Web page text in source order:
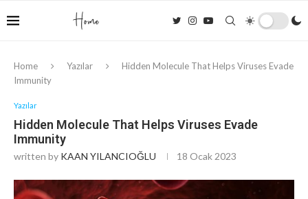
Home Yazılar
Hidden Molecule That Helps Viruses Evade
Immunity
Yazılar
Hidden Molecule That Helps Viruses Evade
Immunity
written by KAAN YILANCIOĞLU 18 Ocak 2023